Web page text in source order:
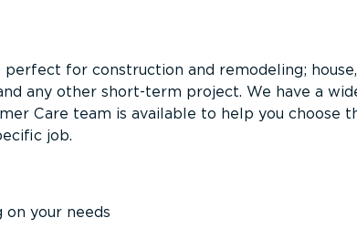
for construction and remodeling; house,
any other short-term project. We have a
Care team is available to help you choose
job.
your needs